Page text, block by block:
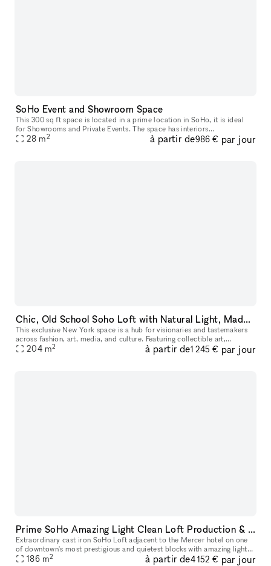
SoHo Event and Showroom Space
This 300 sq ft space is located in a prime location in SoHo, it is ideal
for Showrooms and Private Events. The space has interiors
quintessential to Lower Manhattan with exposed brick walls, detaile
28 m2 à partir de986 € par jour
Chic, Old School Soho Loft with Natural Light, Made for Instagram, E-Commerce & Creatives
This exclusive New York space is a hub for visionaries and tastemakers
across fashion, art, media, and culture. Featuring collectible art,
bespoke furnishings, and design pieces, it?s an ideal settin
204 m2 à partir de1 245 € par jour
Prime SoHo Amazing Light Clean Loft Production & Event Space
Extraordinary cast iron SoHo Loft adjacent to the Mercer hotel on one
of downtown's most prestigious and quietest blocks with amazing light
and tall 15 ft ceilings. Rent our space a la carte, or par
186 m2 à partir de4 152 € par jour